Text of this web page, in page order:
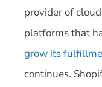
provider of
platforms that
grow its
continues.